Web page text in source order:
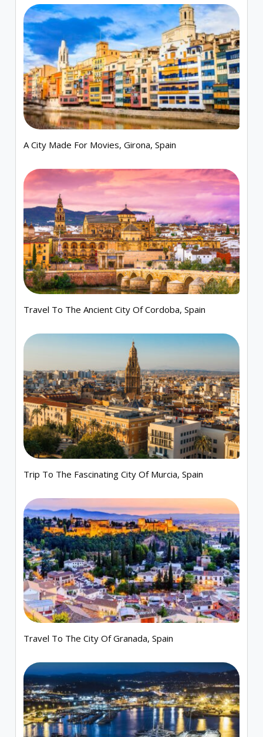
A City Made For Movies, Girona, Spain
Travel To The Ancient City Of Cordoba, Spain
Trip To The Fascinating City Of Murcia, Spain
Travel To The City Of Granada, Spain